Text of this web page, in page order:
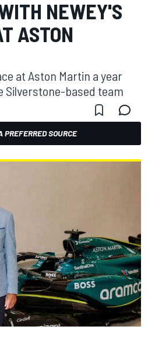
NEWEY'S
ASTON
at Aston Martin a year
Silverstone-based team
PREFERRED SOURCE